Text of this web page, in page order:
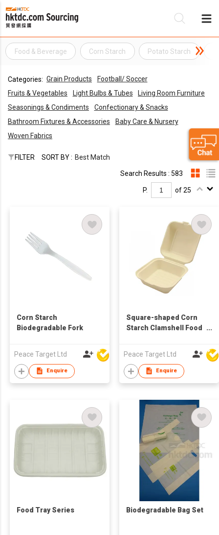
Food & Beverage Corn Starch Potato Starch
Categories: Grain Products
Football/ Soccer
Fruits & Vegetables
Light Bulbs & Tubes
Living Room Furniture
Seasonings & Condiments
Confectionary & Snacks
Bathroom Fixtures & Accessories
Baby Care & Nursery
Woven Fabrics
FILTER SORT BY : Best Match
Search Results : 583
P. of 25
Corn Starch
Biodegradable Fork
Peace Target Ltd
Enquire
Square-shaped Corn
Starch Clamshell Food
Peace Target Ltd
Enquire
Food Tray Series Biodegradable Bag Set